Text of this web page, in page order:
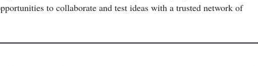
to collaborate and test ideas with a trusted network of